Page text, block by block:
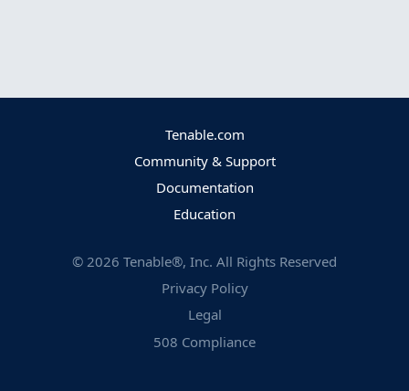
Tenable.com
Community & Support
Documentation
Education
© 2026 Tenable®, Inc. All Rights Reserved
Privacy Policy
Legal
508 Compliance